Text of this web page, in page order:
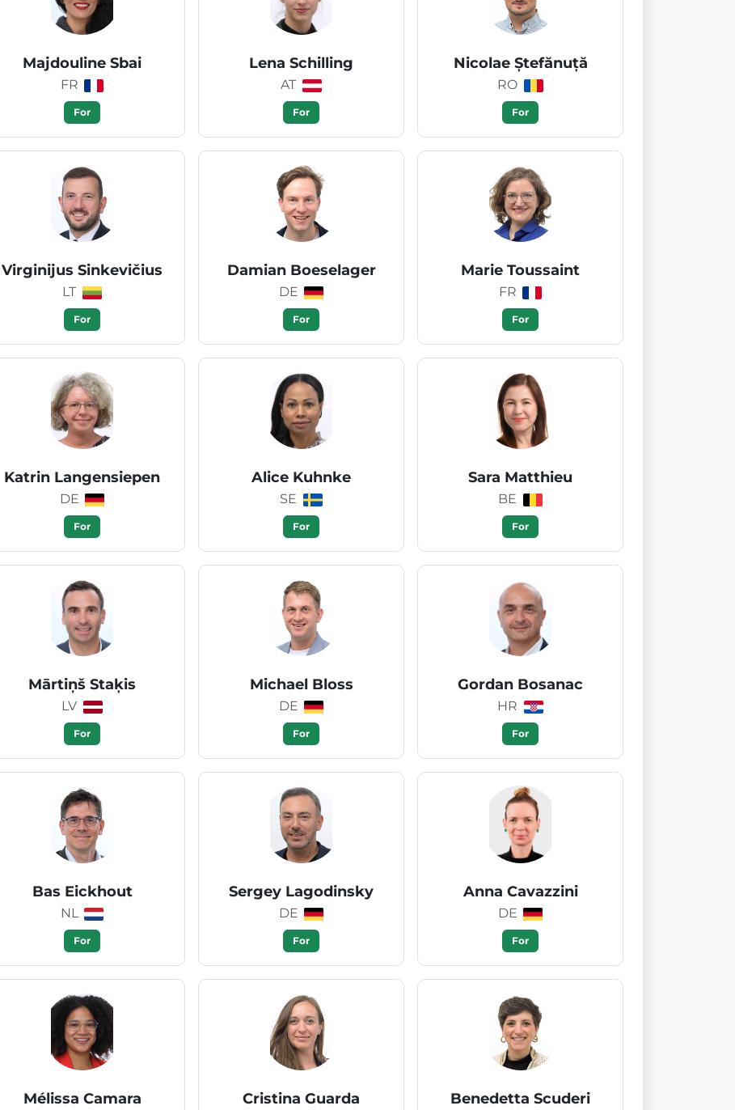
Majdouline Sbai
FR
For
Lena Schilling
AT
For
Nicolae Ștefănuță
RO
For
Virginijus Sinkevičius
LT
For
Damian Boeselager
DE
For
Marie Toussaint
FR
For
Katrin Langensiepen
DE
For
Alice Kuhnke
SE
For
Sara Matthieu
BE
For
Mārtiņš Staķis
LV
For
Michael Bloss
DE
For
Gordan Bosanac
HR
For
Bas Eickhout
NL
For
Sergey Lagodinsky
DE
For
Anna Cavazzini
DE
For
Mélissa Camara Cristina Guarda Benedetta Scuderi